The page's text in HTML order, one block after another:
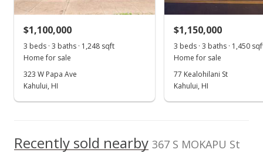
Price Decrease
$692.11
$874,999
Show more
$1,100,000
3 beds · 3 baths · 1,248 sqft
Home for sale
323 W Papa Ave
Kahului, HI
$1,150,000
3 beds · 3 baths · 1,450
Home for sale
77 Kealohilani St
Kahului, HI
Recently sold nearby 367 S MOKAPU St